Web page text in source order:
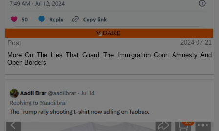
Post
2024-07-21
More On The Lies That Guard The Immigration Court Amnesty And
Open Borders